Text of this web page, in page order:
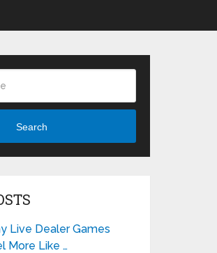
Search
Live Dealer Games
More Like …